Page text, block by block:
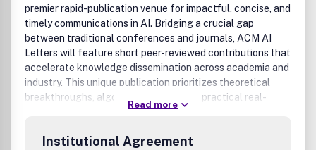
premier rapid-publication venue for impactful, concise, and
timely communications in AI. Bridging a crucial gap
between traditional conferences and journals, ACM AI
Letters will feature short peer-reviewed contributions that
accelerate knowledge dissemination across academia and
industry. This unique publication prioritizes theoretical
breakthroughs, algorithmic innovation, practical real-
world applications, and critical societal implications,
introduces a distinctive space for rigorously reviewed
Read more
Institutional Agreement